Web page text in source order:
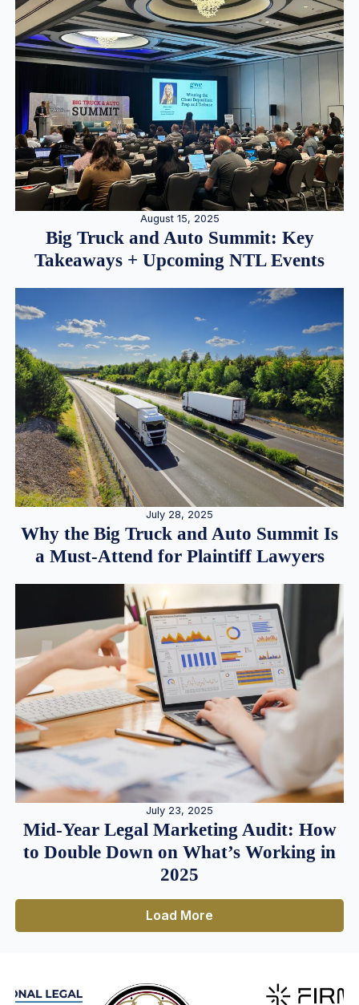
August 15, 2025
Big Truck and Auto Summit: Key
Takeaways + Upcoming NTL Events
July 28, 2025
Why the Big Truck and Auto Summit Is
a Must-Attend for Plaintiff Lawyers
July 23, 2025
Mid-Year Legal Marketing Audit: How
to Double Down on What’s Working in
2025
Load More